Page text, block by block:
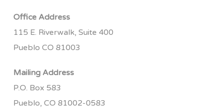
Office Address
115 E. Riverwalk, Suite 400
Pueblo CO 81003
Mailing Address
P.O. Box 583
Pueblo, CO 81002-0583